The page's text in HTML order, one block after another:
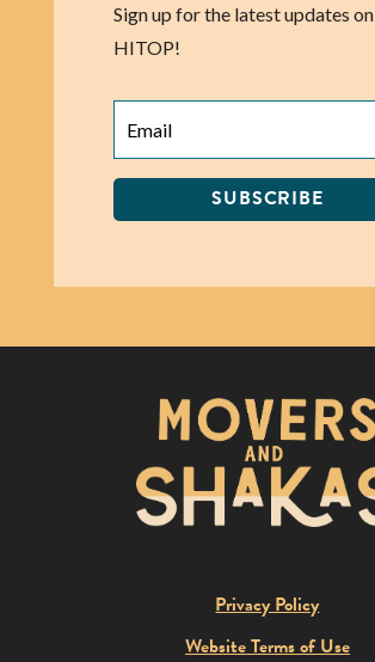
Sign up for the latest updates on
HITOP!
SUBSCRIBE
Privacy Policy
Website Terms of Use